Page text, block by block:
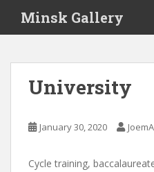
i
Minsk Gallery
University
January 30, 2020
Cycle training,